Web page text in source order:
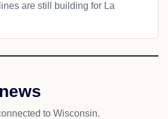
are still building for La
to Wisconsin.